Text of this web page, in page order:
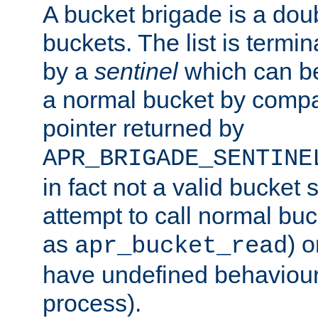
A bucket brigade is a
buckets. The list is
by a sentinelwhich can
a normal bucket by
pointer returned by
in fact not a valid bucket
attempt to call normal
as apr_bucket_read)
have undefined
process).